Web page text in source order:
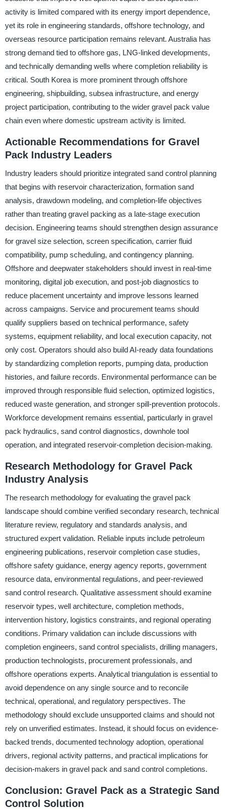
activity is limited compared with its energy import dependence,
yet its role in engineering standards, offshore technology, and
overseas resource participation remains relevant. Australia has
strong demand tied to offshore gas, LNG-linked developments,
and technically demanding wells where completion reliability is
critical. South Korea is more prominent through offshore
engineering, shipbuilding, subsea infrastructure, and energy
project participation, contributing to the wider gravel pack value
chain even where domestic upstream activity is limited.
Actionable Recommendations for Gravel
Pack Industry Leaders
Industry leaders should prioritize integrated sand control planning
that begins with reservoir characterization, formation sand
analysis, drawdown modeling, and completion-life objectives
rather than treating gravel packing as a late-stage execution
decision. Engineering teams should strengthen design assurance
for gravel size selection, screen specification, carrier fluid
compatibility, pump scheduling, and contingency planning.
Offshore and deepwater stakeholders should invest in real-time
monitoring, digital job execution, and post-job diagnostics to
reduce placement uncertainty and improve lessons learned
across campaigns. Service and procurement teams should
qualify suppliers based on technical performance, safety
systems, equipment reliability, and local execution capacity, not
only cost. Operators should also build AI-ready data foundations
by standardizing completion reports, pumping data, production
histories, and failure records. Environmental performance can be
improved through responsible fluid selection, optimized logistics,
reduced waste generation, and stronger spill-prevention protocols.
Workforce development remains essential, particularly in gravel
pack hydraulics, sand control diagnostics, downhole tool
operation, and integrated reservoir-completion decision-making.
Research Methodology for Gravel Pack
Industry Analysis
The research methodology for evaluating the gravel pack
landscape should combine verified secondary research, technical
literature review, regulatory and standards analysis, and
structured expert validation. Reliable inputs include petroleum
engineering publications, reservoir completion case studies,
offshore safety guidance, energy agency reports, government
resource data, environmental regulations, and peer-reviewed
sand control research. Qualitative assessment should examine
reservoir types, well architecture, completion methods,
intervention history, logistics constraints, and regional operating
conditions. Primary validation can include discussions with
completion engineers, sand control specialists, drilling managers,
production technologists, procurement professionals, and
offshore operations experts. Analytical triangulation is essential to
avoid dependence on any single source and to reconcile
technical, operational, and regulatory perspectives. The
methodology should exclude unsupported claims and should not
rely on unverified estimates. Instead, it should focus on evidence-
backed trends, documented technology adoption, operational
drivers, regional activity patterns, and practical implications for
decision-makers in gravel pack and sand control completions.
Conclusion: Gravel Pack as a Strategic Sand
Control Solution